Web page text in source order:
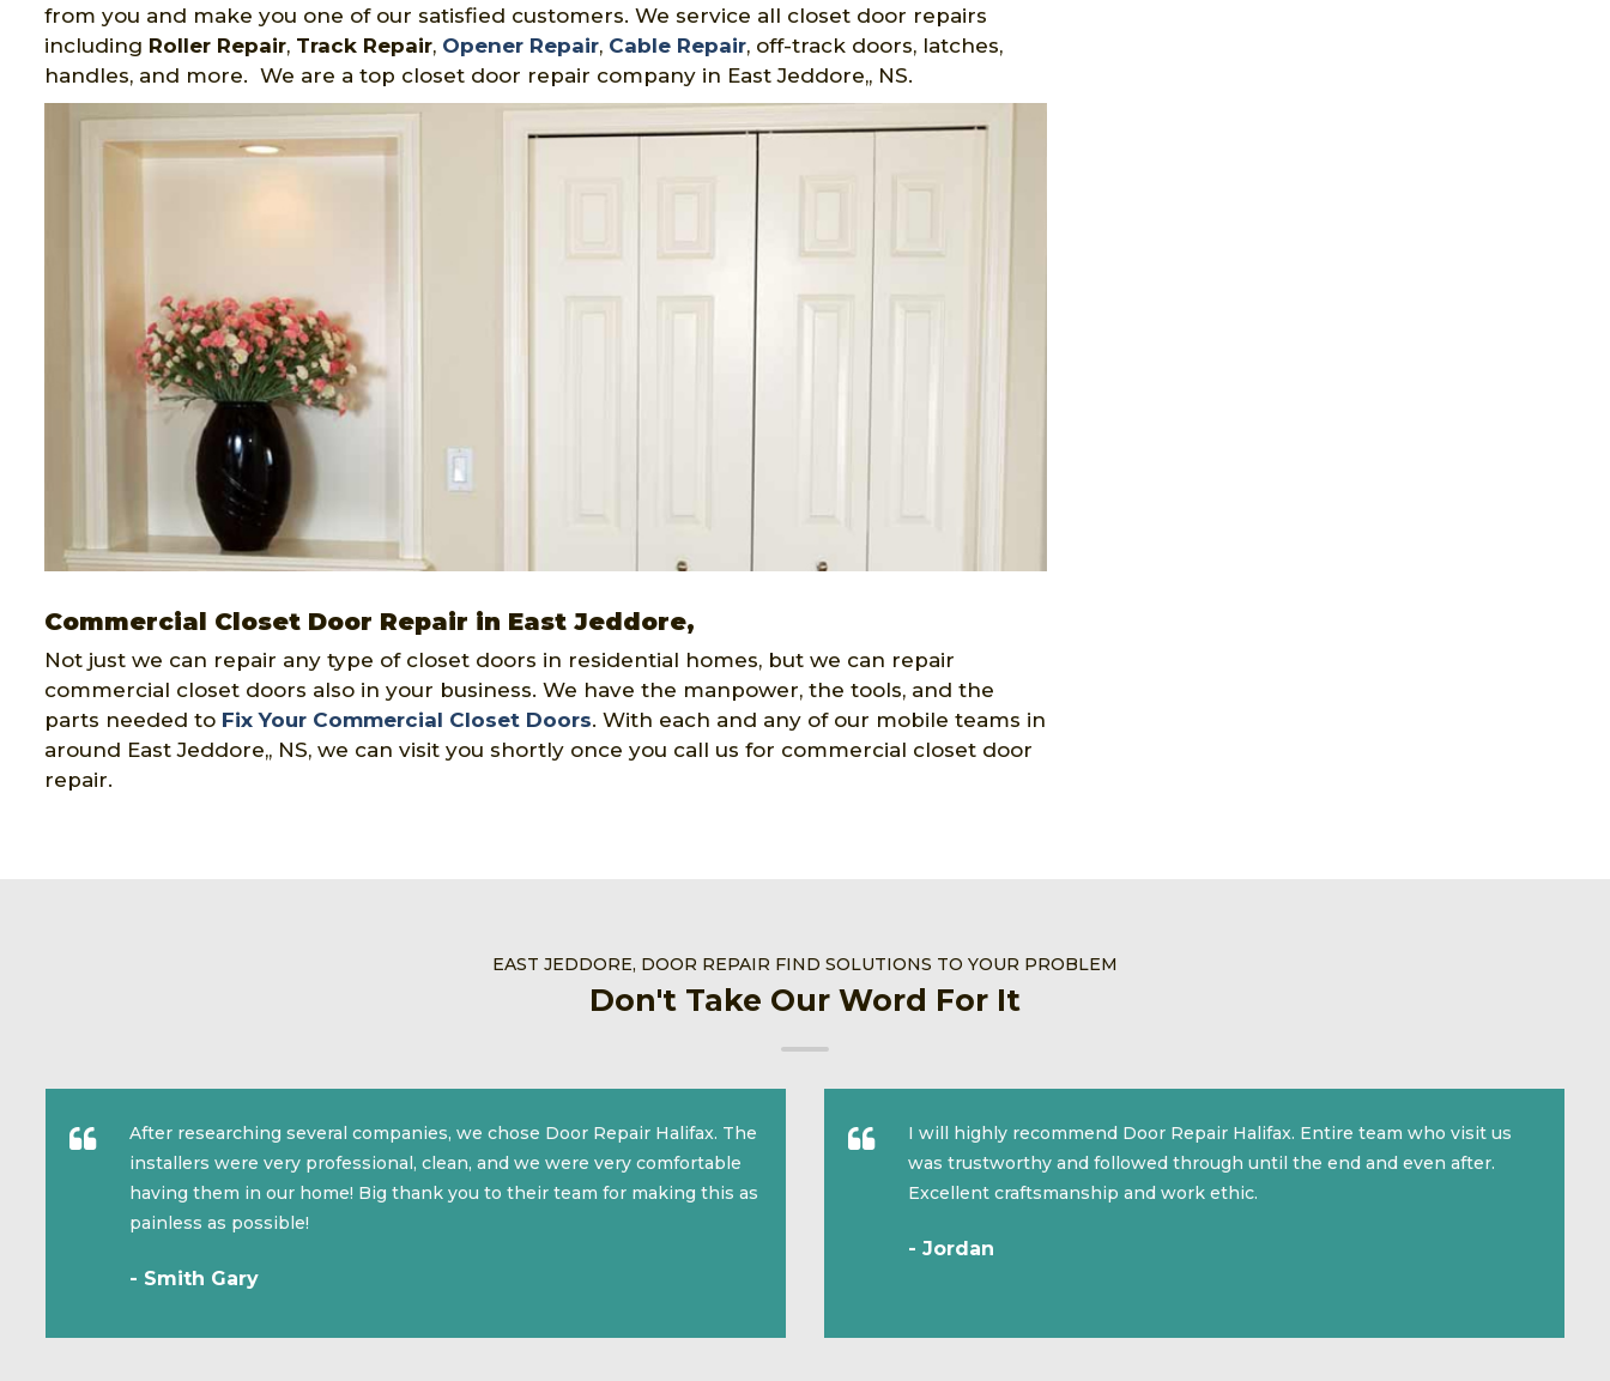
from you and make you one of our satisfied customers. We service all closet door repairs
including Roller Repair, Track Repair, Opener Repair, Cable Repair, off-track doors, latches,
handles, and more. We are a top closet door repair company in East Jeddore,, NS.
Commercial Closet Door Repair in East Jeddore,
Not just we can repair any type of closet doors in residential homes, but we can repair
commercial closet doors also in your business. We have the manpower, the tools, and the
parts needed to Fix Your Commercial Closet Doors. With each and any of our mobile teams in
around East Jeddore,, NS, we can visit you shortly once you call us for commercial closet door
repair.
EAST JEDDORE, DOOR REPAIR FIND SOLUTIONS TO YOUR PROBLEM
Don't Take Our Word For It
After researching several companies, we chose Door Repair Halifax. The
installers were very professional, clean, and we were very comfortable
having them in our home! Big thank you to their team for making this as
painless as possible!
- Smith Gary
I will highly recommend Door Repair Halifax. Entire team who visit us
was trustworthy and followed through until the end and even after.
Excellent craftsmanship and work ethic.
- Jordan